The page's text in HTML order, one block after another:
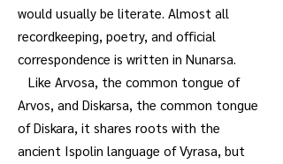
would usually be literate. Almost all
recordkeeping, poetry, and official
correspondence is written in Nunarsa.
Like Arvosa, the common tongue of
Arvos, and Diskarsa, the common tongue
of Diskara, it shares roots with the
ancient Ispolin language of Vyrasa, but